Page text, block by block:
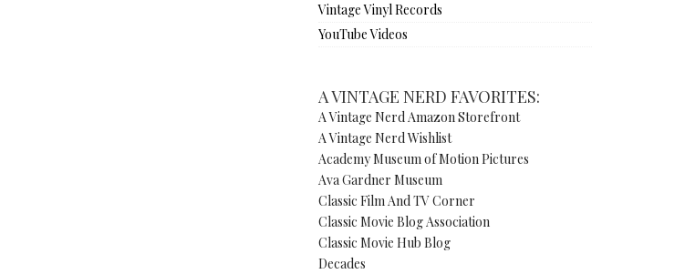
Vintage Vinyl Records
YouTube Videos
A VINTAGE NERD FAVORITES:
A Vintage Nerd Amazon Storefront
A Vintage Nerd Wishlist
Academy Museum of Motion Pictures
Ava Gardner Museum
Classic Film And TV Corner
Classic Movie Blog Association
Classic Movie Hub Blog
Decades